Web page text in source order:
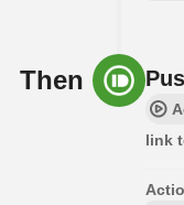
Then
link